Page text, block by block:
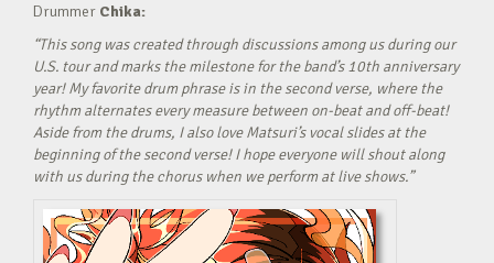
Drummer Chika:
“This song was created through discussions among us during our
U.S. tour and marks the milestone for the band’s 10th anniversary
year! My favorite drum phrase is in the second verse, where the
rhythm alternates every measure between on-beat and off-beat!
Aside from the drums, I also love Matsuri’s vocal slides at the
beginning of the second verse! I hope everyone will shout along
with us during the chorus when we perform at live shows.”